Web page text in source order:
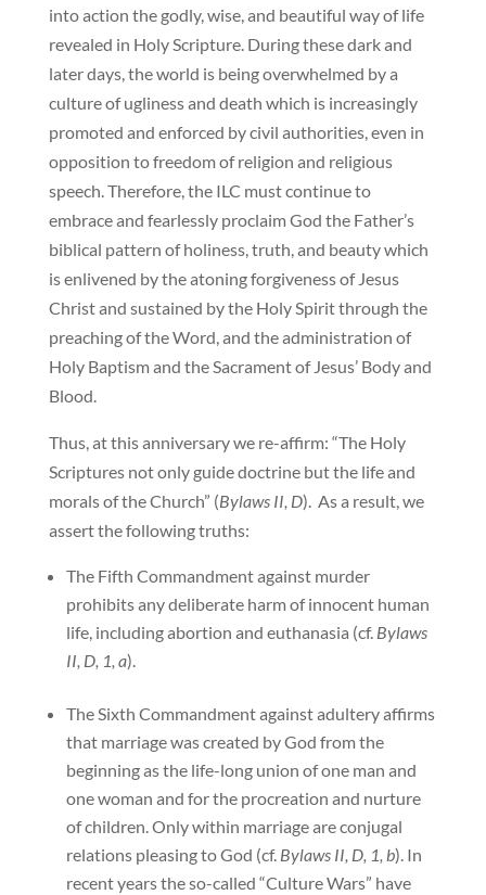
into action the godly, wise, and beautiful way of life
revealed in Holy Scripture. During these dark and
later days, the world is being overwhelmed by a
culture of ugliness and death which is increasingly
promoted and enforced by civil authorities, even in
opposition to freedom of religion and religious
speech. Therefore, the ILC must continue to
embrace and fearlessly proclaim God the Father’s
biblical pattern of holiness, truth, and beauty which
is enlivened by the atoning forgiveness of Jesus
Christ and sustained by the Holy Spirit through the
preaching of the Word, and the administration of
Holy Baptism and the Sacrament of Jesus’ Body and
Blood.
Thus, at this anniversary we re-affirm: “The Holy
Scriptures not only guide doctrine but the life and
morals of the Church” (Bylaws II, D). As a result, we
assert the following truths:
The Fifth Commandment against murder
prohibits any deliberate harm of innocent human
life, including abortion and euthanasia (cf. Bylaws
II, D, 1, a).
The Sixth Commandment against adultery affirms
that marriage was created by God from the
beginning as the life-long union of one man and
one woman and for the procreation and nurture
of children. Only within marriage are conjugal
relations pleasing to God (cf. Bylaws II, D, 1, b). In
recent years the so-called “Culture Wars” have